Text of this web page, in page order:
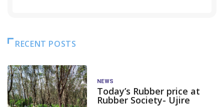
RECENT POSTS
NEWS
Today’s Rubber price at
Rubber Society- Ujire